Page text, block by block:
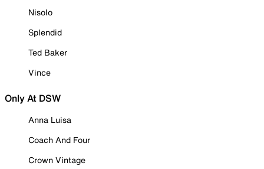
Nisolo
Splendid
Ted Baker
Vince
Only At DSW
Anna Luisa
Coach And Four
Crown Vintage